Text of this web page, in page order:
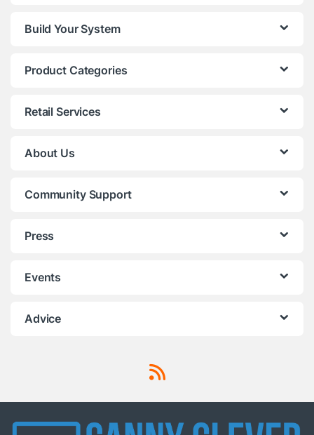
Build Your System
Product Categories
Retail Services
About Us
Community Support
Press
Events
Advice